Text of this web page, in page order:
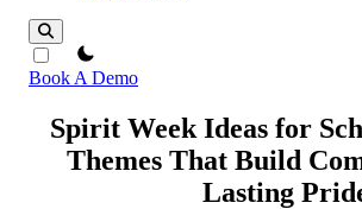
theme switcher
Book A Demo
Spirit Week Ideas for
Themes That Build
Lasting